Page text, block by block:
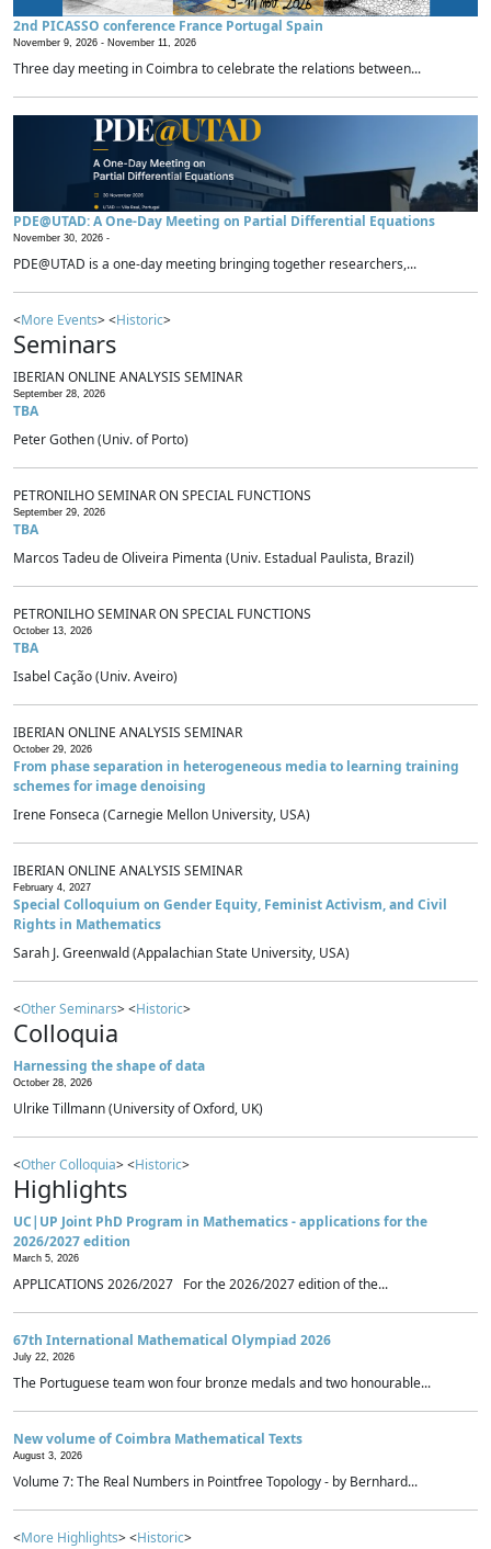
2nd PICASSO conference France Portugal Spain
November 9, 2026 - November 11, 2026
Three day meeting in Coimbra to celebrate the relations between...
PDE@UTAD: A One-Day Meeting on Partial Differential Equations
November 30, 2026 -
PDE@UTAD is a one-day meeting bringing together researchers,...
<More Events> <Historic>
Seminars
IBERIAN ONLINE ANALYSIS SEMINAR
September 28, 2026
TBA
Peter Gothen (Univ. of Porto)
PETRONILHO SEMINAR ON SPECIAL FUNCTIONS
September 29, 2026
TBA
Marcos Tadeu de Oliveira Pimenta (Univ. Estadual Paulista, Brazil)
PETRONILHO SEMINAR ON SPECIAL FUNCTIONS
October 13, 2026
TBA
Isabel Cação (Univ. Aveiro)
IBERIAN ONLINE ANALYSIS SEMINAR
October 29, 2026
From phase separation in heterogeneous media to learning training
schemes for image denoising
Irene Fonseca (Carnegie Mellon University, USA)
IBERIAN ONLINE ANALYSIS SEMINAR
February 4, 2027
Special Colloquium on Gender Equity, Feminist Activism, and Civil
Rights in Mathematics
Sarah J. Greenwald (Appalachian State University, USA)
<Other Seminars> <Historic>
Colloquia
Harnessing the shape of data
October 28, 2026
Ulrike Tillmann (University of Oxford, UK)
<Other Colloquia> <Historic>
Highlights
UC|UP Joint PhD Program in Mathematics - applications for the
2026/2027 edition
March 5, 2026
APPLICATIONS 2026/2027 For the 2026/2027 edition of the...
67th International Mathematical Olympiad 2026
July 22, 2026
The Portuguese team won four bronze medals and two honourable...
New volume of Coimbra Mathematical Texts
August 3, 2026
Volume 7: The Real Numbers in Pointfree Topology - by Bernhard...
<More Highlights> <Historic>